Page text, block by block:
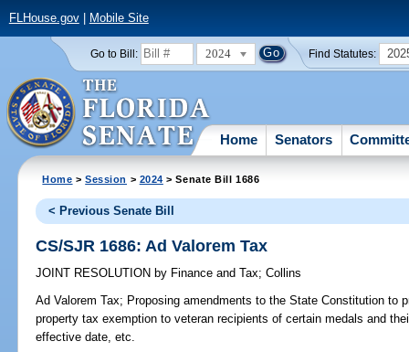
FLHouse.gov| Mobile Site
Go to Bill: 2024 Find Statutes:
Home Senators
Home >Session > 2024 > Senate Bill 1686
< Previous Senate Bill
CS/SJR 1686: Ad Valorem Tax
JOINT RESOLUTION by Finance and Tax;Collins
Ad Valorem Tax; Proposing amendments to the State Constitution to
property tax exemption to veteran recipients of certain medals and
effective date, etc.